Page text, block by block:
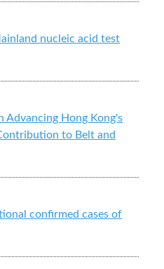
nucleic acid test
Advancing Hong Kong's
to Belt and
confirmed cases of